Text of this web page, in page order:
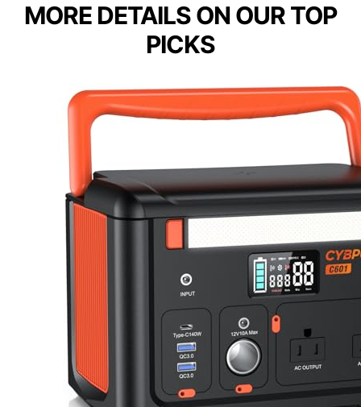
MORE DETAILS ON OUR TOP
PICKS